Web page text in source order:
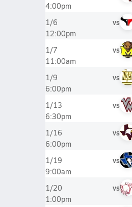
4:00pm
1/6
12:00pm
vs
1/7
11:00am
vs
1/9
6:00pm
vs
1/13
6:30pm
vs
1/16
6:00pm
vs
1/19
9:00am
vs
1/20
1:00pm
vs